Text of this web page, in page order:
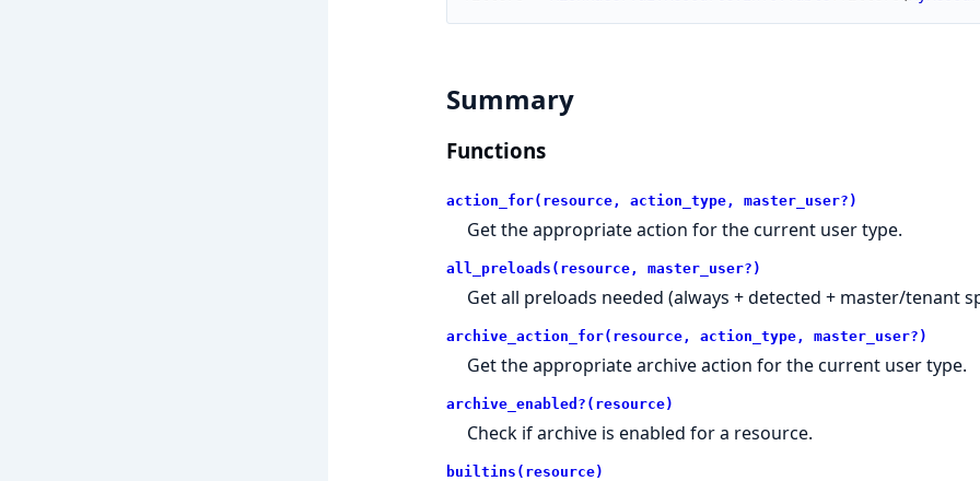
Summary
Functions
action_for(resource, action_type, master_user?)
Get the appropriate action for the current user type.
all_preloads(resource, master_user?)
Get all preloads needed (always + detected + master/tenant
archive_action_for(resource, action_type, master_user?)
Get the appropriate archive action for the current user type.
archive_enabled?(resource)
Check if archive is enabled for a resource.
builtins(resource)